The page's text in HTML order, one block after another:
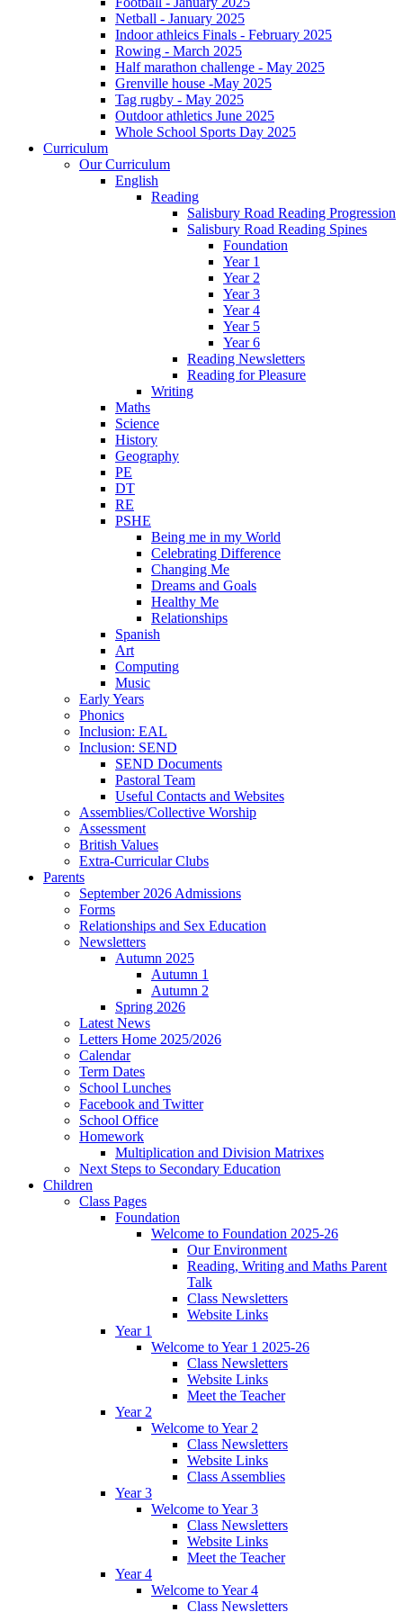
Netball - January 2025
Indoor athleics Finals - February 2025
Rowing - March 2025
Half marathon challenge - May 2025
Grenville house -May 2025
Tag rugby - May 2025
Outdoor athletics June 2025
Whole School Sports Day 2025
Curriculum
Our Curriculum
English
Reading
Salisbury Road Reading Progression
Salisbury Road Reading Spines
Foundation
Year 1
Year 2
Year 3
Year 4
Year 5
Year 6
Reading Newsletters
Reading for Pleasure
Writing
Maths
Science
History
Geography
PE
DT
RE
PSHE
Being me in my World
Celebrating Difference
Changing Me
Dreams and Goals
Healthy Me
Relationships
Spanish
Art
Computing
Music
Early Years
Phonics
Inclusion: EAL
Inclusion: SEND
SEND Documents
Pastoral Team
Useful Contacts and Websites
Assemblies/Collective Worship
Assessment
British Values
Extra-Curricular Clubs
Parents
September 2026 Admissions
Forms
Relationships and Sex Education
Newsletters
Autumn 2025
Autumn 1
Autumn 2
Spring 2026
Latest News
Letters Home 2025/2026
Calendar
Term Dates
School Lunches
Facebook and Twitter
School Office
Homework
Multiplication and Division Matrixes
Next Steps to Secondary Education
Children
Class Pages
Foundation
Welcome to Foundation 2025-26
Our Environment
Reading, Writing and Maths Parent
Talk
Class Newsletters
Website Links
Year 1
Welcome to Year 1 2025-26
Class Newsletters
Website Links
Meet the Teacher
Year 2
Welcome to Year 2
Class Newsletters
Website Links
Class Assemblies
Year 3
Welcome to Year 3
Class Newsletters
Website Links
Meet the Teacher
Year 4
Welcome to Year 4
Class Newsletters